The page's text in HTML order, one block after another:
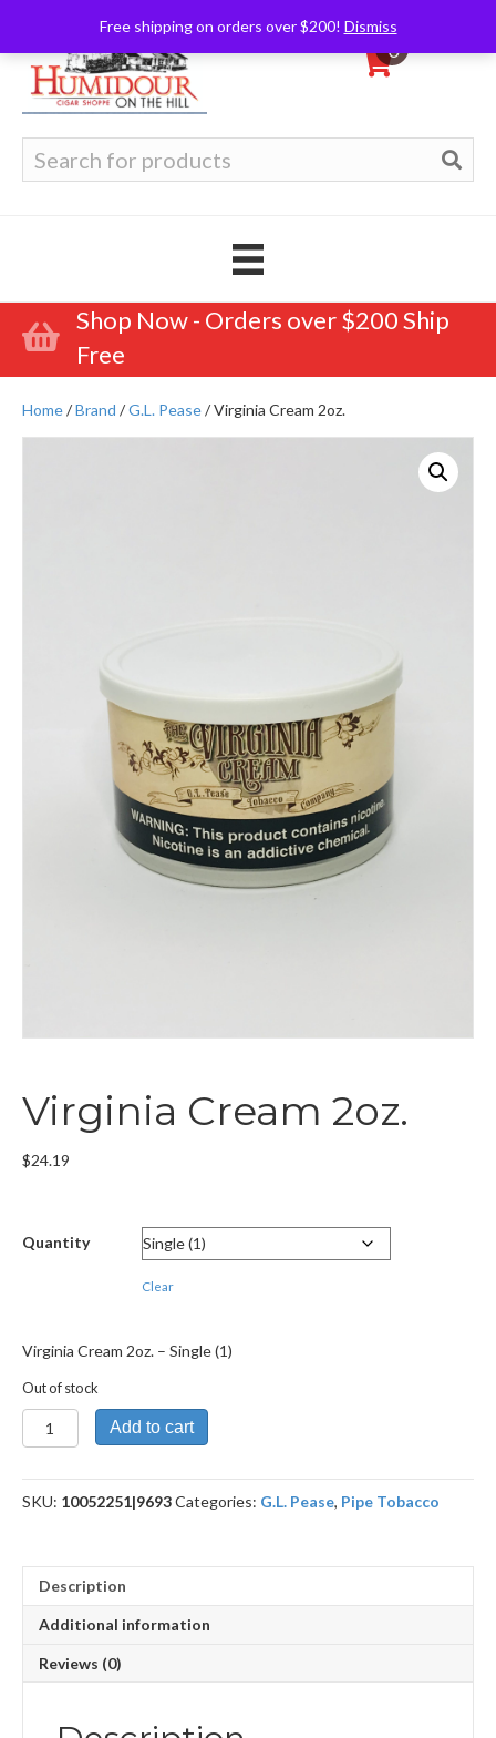
Free shipping on orders over $200! Dismiss
0
for:
Shop Now - Orders over $200 Ship
Free
Home/Brand /G.L. Pease/ Virginia Cream 2oz.
Virginia Cream 2oz.
$24.19
Quantity
Clear
Virginia Cream 2oz. – Single (1)
Out of stock
Virginia
Cream
quantity
Add to cart
SKU: 10052251|9693Categories: G.L. Pease, Pipe Tobacco
Description
Additional information
Reviews (0)